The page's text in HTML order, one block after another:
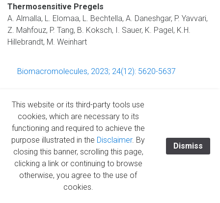
Thermosensitive Pregels
A. Almalla, L. Elomaa, L. Bechtella, A. Daneshgar, P. Yavvari,
Z. Mahfouz, P. Tang, B. Koksch, I. Sauer, K. Pagel, K.H.
Hillebrandt, M. Weinhart
Biomacromolecules, 2023; 24(12): 5620-5637
Redefining the Laparoscopic Spatial Sense: AI-based
Intra- and Postoperative Measurement from
Stereoimages
L. Müller, P. Hemmer, M. Queisner, I. Sauer, S. Allmendinger,
J. Jakubik, M. Vössing, N. Kühl
This website or its third-party tools use
cookies, which are necessary to its
functioning and required to achieve the
purpose illustrated in the Disclaimer. By
closing this banner, scrolling this page,
clicking a link or continuing to browse
otherwise, you agree to the use of
cookies.
Dismiss